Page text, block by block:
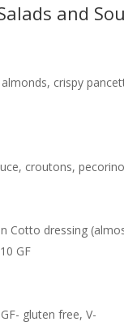
and
crispy
croutons,
Cotto dressing
GF
gluten free, V-